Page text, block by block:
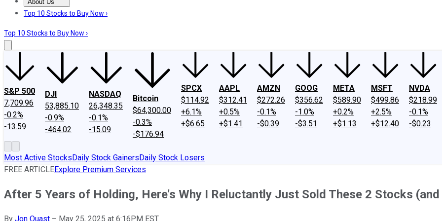
About Us
About UsContact UsInvesting Philosophy
Top 10 Stocks to Buy Now ›
Top 10 Stocks to Buy Now ›
S&P 500
7,709.96
-0.2%
-13.59
DJI
53,885.10
-0.9%
-464.02
NASDAQ
26,348.35
-0.1%
-15.09
Bitcoin
$64,300.00
-0.3%
-$176.94
SPCX
$114.92
+6.1%
+$6.65
AAPL
$312.41
+0.5%
+$1.41
AMZN
$272.26
-0.1%
-$0.39
GOOG
$356.62
-1.0%
-$3.51
META
$589.90
+0.2%
+$1.13
MSFT
$499.86
+2.5%
+$12.40
NVDA
$218.99
-0.1%
-$0.23
Most Active StocksDaily Stock GainersDaily Stock Losers
FREE ARTICLEExplore Premium Services
After 5 Years of Holding, Here's Why I Reluctantly Just Sold These 2 Stocks
By Jon Quast – May 25, 2025 at 6:16PM EST